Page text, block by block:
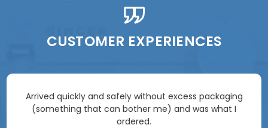
CUSTOMER EXPERIENCES
Arrived quickly and safely without excess packaging
(something that can bother me) and was what I
ordered.